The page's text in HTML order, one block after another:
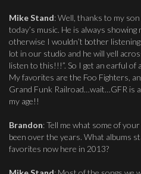
Mike Stand: Well, thanks to my
today’s music. He is always showing
otherwise I wouldn’t bother
lot in our studio and he will yell
listen to this!!!”. So I get an earful of
My favorites are the Foo Fighters,
Grand Funk Railroad…wait…GFR is
my age!!
Brandon: Tell me what some of
been over the years. What albums
favorites now here in 2013?